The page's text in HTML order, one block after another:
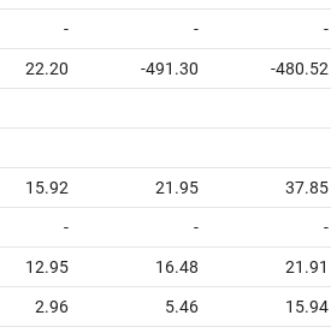
- - -
22.20 -491.30 -480.52
15.92 21.95 37.85
- - -
12.95 16.48 21.91
2.96 5.46 15.94